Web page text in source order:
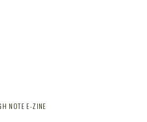
NOTE E-ZINE